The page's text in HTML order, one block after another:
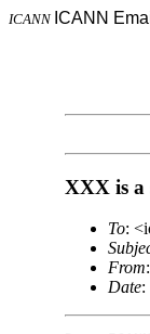
ICANN ICANN
XXX is a
To:
From
Date: